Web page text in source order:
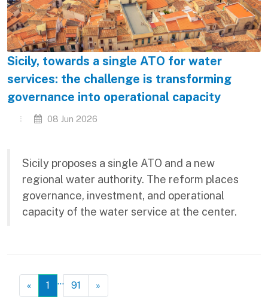
Sicily, towards a single ATO for water
services: the challenge is transforming
governance into operational capacity
08 Jun 2026
Sicily proposes a single ATO and a new
regional water authority. The reform places
governance, investment, and operational
capacity of the water service at the center.
« 1 … 91 »